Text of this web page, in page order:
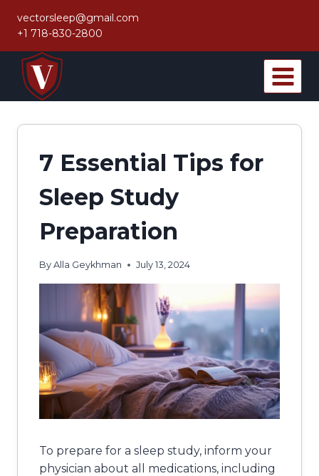
vectorsleep@gmail.com
+1 718-830-2800
7 Essential Tips for
Sleep Study
Preparation
By Alla Geykhman July 13, 2024
To prepare for a sleep study, inform your
physician about all medications, including